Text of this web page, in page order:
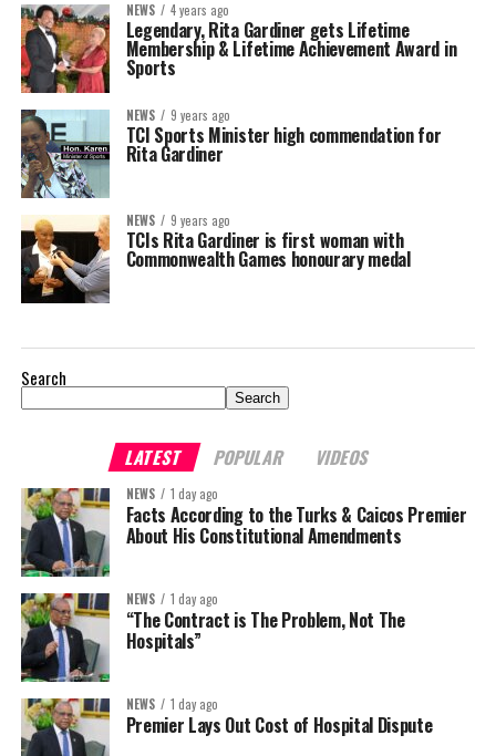
NEWS 4 years ago
Legendary, Rita Gardiner gets Lifetime
Membership & Lifetime Achievement Award in
Sports
NEWS 9 years ago
TCI Sports Minister high commendation for
Rita Gardiner
NEWS 9 years ago
TCIs Rita Gardiner is first woman with
Commonwealth Games honourary medal
Search
Search
LATEST POPULAR VIDEOS
NEWS 1 day ago
Facts According to the Turks & Caicos Premier
About His Constitutional Amendments
NEWS 1 day ago
“The Contract is The Problem, Not The
Hospitals”
NEWS 1 day ago
Premier Lays Out Cost of Hospital Dispute